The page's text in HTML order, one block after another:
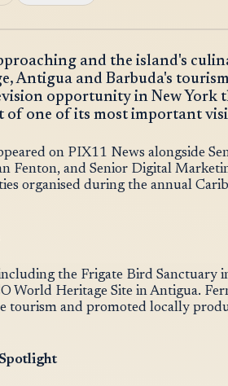
and the island's
Antigua and Barbuda's
opportunity in New York
one of its most important
on PIX11 News alongside
Fenton, and Senior Digital
organised during the annual
the Frigate Bird Sanctuary
World Heritage Site in Antigua.
tourism and promoted locally